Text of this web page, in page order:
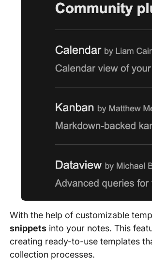
With the help of customizable
snippets into your notes. This
creating ready-to-use templates
collection processes.